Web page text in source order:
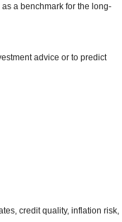
a benchmark for the long-
advice or to predict
credit quality, inflation risk,